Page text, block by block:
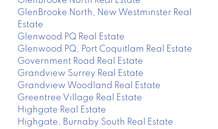
GlenBrooke North, New Westminster Real
Estate
Glenwood PQ Real Estate
Glenwood PQ, Port Coquitlam Real Estate
Government Road Real Estate
Grandview Surrey Real Estate
Grandview Woodland Real Estate
Greentree Village Real Estate
Highgate Real Estate
Highgate, Burnaby South Real Estate